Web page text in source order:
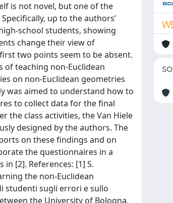
is not novel, but one of the
up to the authors’
school students, showing
change their view of
two points seem to be absent.
teaching non-Euclidean
on non-Euclidean geometries
was aimed to understand how to
to collect data for the final
the class activities, the Van Hiele
designed by the authors. The
on these findings and on
the questionnaires in a
[2]. References: [1] S.
the non-Euclidean
studenti sugli errori e sullo
the University of Bologna,